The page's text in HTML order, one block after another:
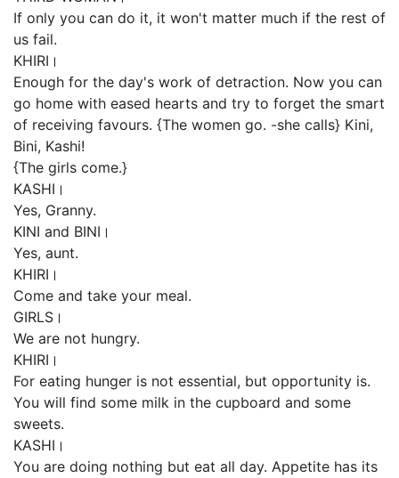
If only you can do it, it won't matter much if the rest of
us fail.
KHIRI।
Enough for the day's work of detraction. Now you can
go home with eased hearts and try to forget the smart
of receiving favours. {The women go. -she calls} Kini,
Bini, Kashi!
{The girls come.}
KASHI।
Yes, Granny.
KINI and BINI।
Yes, aunt.
KHIRI।
Come and take your meal.
GIRLS।
We are not hungry.
KHIRI।
For eating hunger is not essential, but opportunity is.
You will find some milk in the cupboard and some
sweets.
KASHI।
You are doing nothing but eat all day. Appetite has its